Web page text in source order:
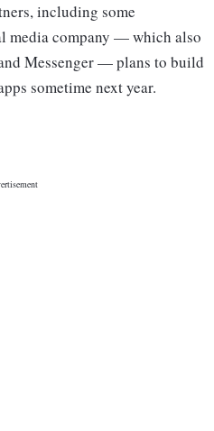
including some
media company — which also
Messenger — plans to build
sometime next year.